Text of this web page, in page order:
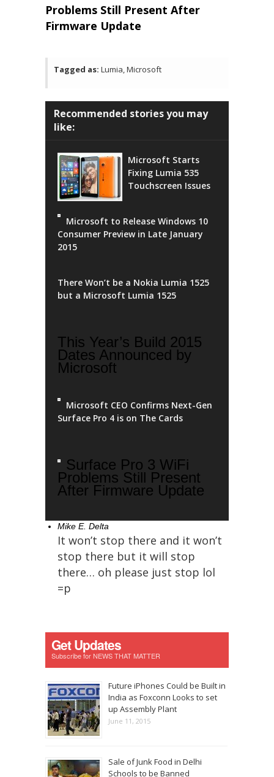
Problems Still Present After
Firmware Update
Tagged as: Lumia, Microsoft
Recommended stories you may
like:
Microsoft Starts
Fixing Lumia 535
Touchscreen Issues
Microsoft to Release Windows 10
Consumer Preview in Late January
2015
There Won’t be a Nokia Lumia 1525
but a Microsoft Lumia 1525
This Year’s Build 2015
Dates Announced by
Microsoft
Microsoft CEO Confirms Next-Gen
Surface Pro 4 is on The Cards
Surface Pro 3 WiFi
Problems Still Present
After Firmware Update
Mike E. Delta
It won’t stop there and it won’t
stop there but it will stop
there… oh please just stop lol
=p
Get Updates
Subscribe for NEWS THAT MATTER
Future iPhones Could be Built in
India as Foxconn Looks to set
up Assembly Plant
June 11, 2015
Sale of Junk Food in Delhi
Schools to be Banned